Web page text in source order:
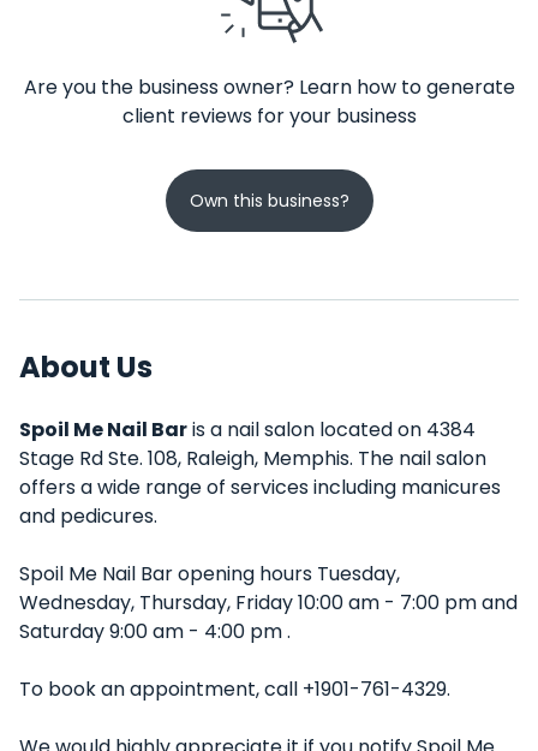
Are you the business owner? Learn how to generate
client reviews for your business
Own this business?
About Us
Spoil Me Nail Baris a nail salon located on 4384
Stage Rd Ste. 108, Raleigh, Memphis. The nail salon
offers a wide range of services including manicures
and pedicures.
Spoil Me Nail Bar opening hours Tuesday,
Wednesday, Thursday, Friday 10:00 am - 7:00 pm and
Saturday 9:00 am - 4:00 pm .
To book an appointment, call +1901-761-4329.